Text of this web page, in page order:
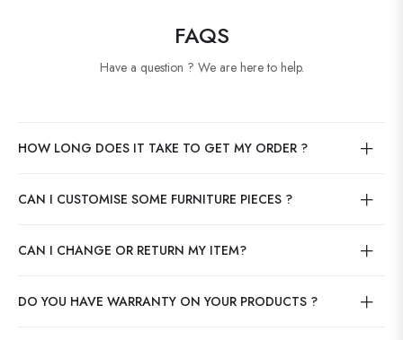
FAQS
Have a question ? We are here to help.
HOW LONG DOES IT TAKE TO GET MY ORDER ?
CAN I CUSTOMISE SOME FURNITURE PIECES ?
CAN I CHANGE OR RETURN MY ITEM?
DO YOU HAVE WARRANTY ON YOUR PRODUCTS ?